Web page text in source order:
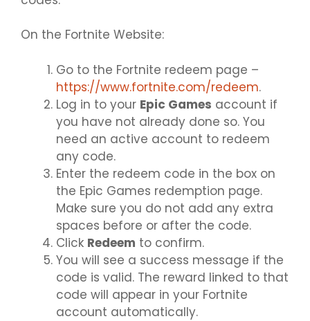
On the Fortnite Website:
Go to the Fortnite redeem page –
https://www.fortnite.com/redeem.
Log in to your Epic Games account if
you have not already done so. You
need an active account to redeem
any code.
Enter the redeem code in the box on
the Epic Games redemption page.
Make sure you do not add any extra
spaces before or after the code.
Click Redeem to confirm.
You will see a success message if the
code is valid. The reward linked to that
code will appear in your Fortnite
account automatically.